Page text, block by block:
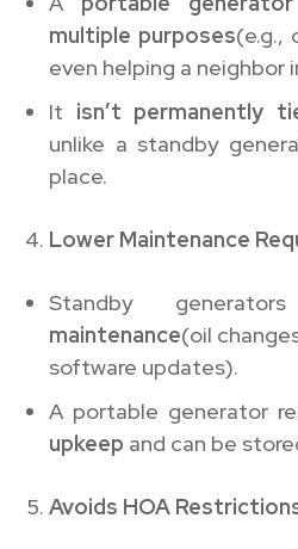
multiple purposes(e.g.,
even helping a neighbor
It isn’t permanently
unlike a standby
place.
Lower Maintenance
Standby
maintenance(oil
software updates).
A portable generator
upkeep and can be
Avoids HOA